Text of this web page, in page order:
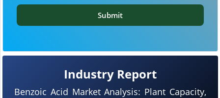
Industry Report
Benzoic Acid Market Analysis: Plant Capacity,
Submit